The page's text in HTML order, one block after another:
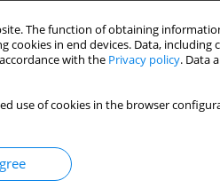
The function of obtaining
in end devices. Data, including
with the Privacy policy. Data
use of cookies in the browser